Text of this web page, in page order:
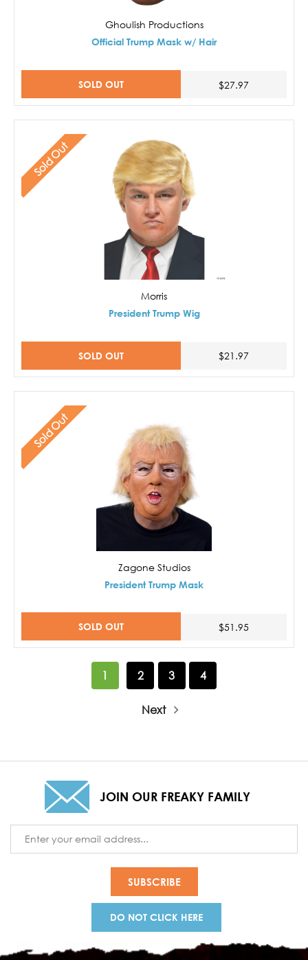
Ghoulish Productions
Official Trump Mask w/ Hair
SOLD OUT $27.97
Sold Out
Morris
President Trump Wig
SOLD OUT $21.97
Sold Out
Zagone Studios
President Trump Mask
SOLD OUT $51.95
1 2 3 4
Next
JOIN OUR FREAKY FAMILY
Address
DO NOT CLICK HERE